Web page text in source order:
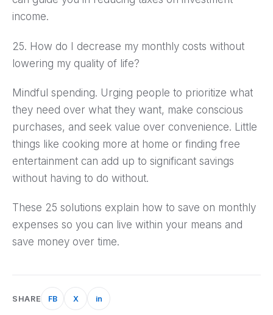
income.
25. How do I decrease my monthly costs without
lowering my quality of life?
Mindful spending. Urging people to prioritize what
they need over what they want, make conscious
purchases, and seek value over convenience. Little
things like cooking more at home or finding free
entertainment can add up to significant savings
without having to do without.
These 25 solutions explain how to save on monthly
expenses so you can live within your means and
save money over time.
SHARE FB X in